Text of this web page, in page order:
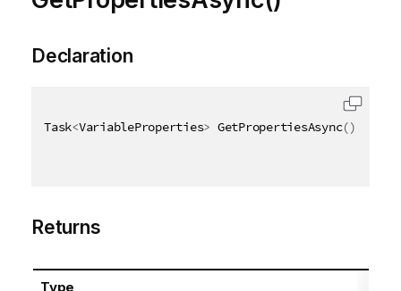
Declaration
Task<VariableProperties> GetPropertiesAsync()
Returns
Type